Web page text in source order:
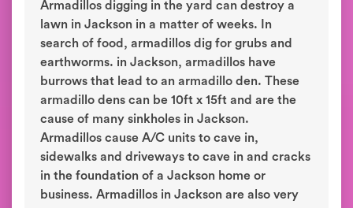
Armadillos digging in the yard can destroy a
lawn in Jackson in a matter of weeks. In
search of food, armadillos dig for grubs and
earthworms. in Jackson, armadillos have
burrows that lead to an armadillo den. These
armadillo dens can be 10ft x 15ft and are the
cause of many sinkholes in Jackson.
Armadillos cause A/C units to cave in,
sidewalks and driveways to cave in and cracks
in the foundation of a Jackson home or
business. Armadillos in Jackson are also very